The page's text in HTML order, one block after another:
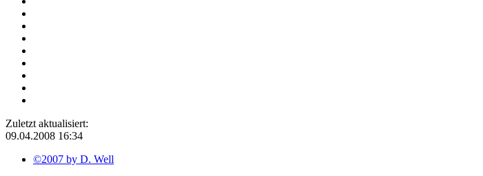
Zuletzt aktualisiert:
09.04.2008 16:34
©2007 by D. Well